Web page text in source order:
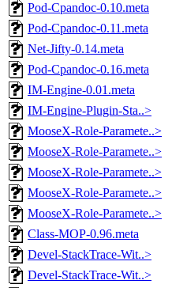
Pod-Cpandoc-0.10.meta
Pod-Cpandoc-0.11.meta
Net-Jifty-0.14.meta
Pod-Cpandoc-0.16.meta
IM-Engine-0.01.meta
IM-Engine-Plugin-Sta..>
MooseX-Role-Paramete..>
MooseX-Role-Paramete..>
MooseX-Role-Paramete..>
MooseX-Role-Paramete..>
MooseX-Role-Paramete..>
Class-MOP-0.96.meta
Devel-StackTrace-Wit..>
Devel-StackTrace-Wit..>